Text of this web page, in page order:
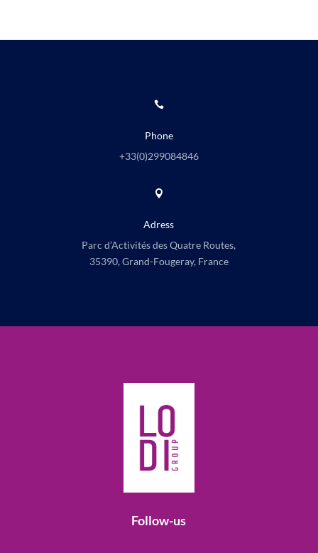

Phone
+33(0)299084846

Adress
Parc d’Activités des Quatre Routes,
35390, Grand-Fougeray, France
Follow-us